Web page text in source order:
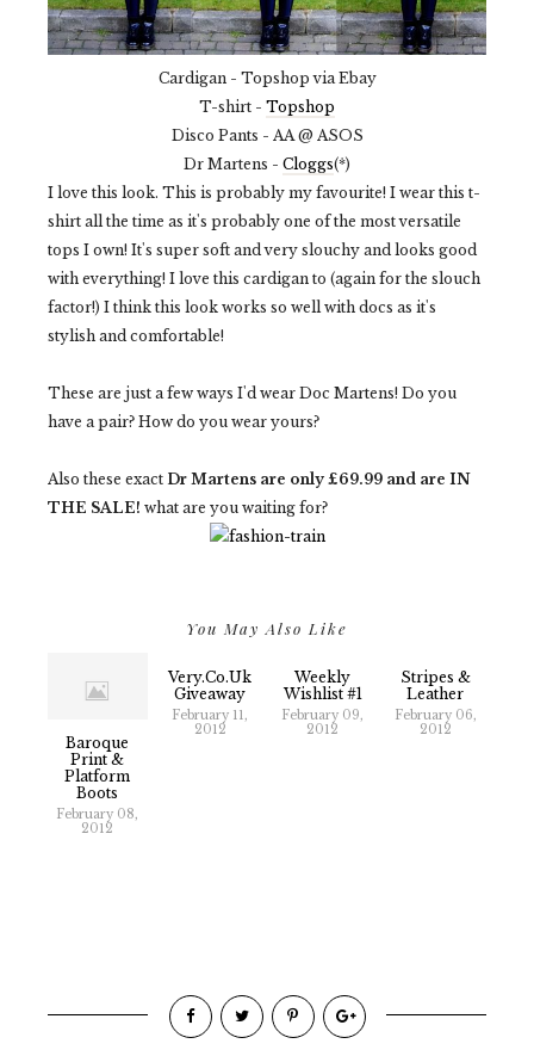
Cardigan - Topshop via Ebay
T-shirt - Topshop
Disco Pants - AA @ ASOS
Dr Martens - Cloggs(*)
I love this look. This is probably my favourite! I wear this t-
shirt all the time as it's probably one of the most versatile
tops I own! It's super soft and very slouchy and looks good
with everything! I love this cardigan to (again for the slouch
factor!) I think this look works so well with docs as it's
stylish and comfortable!
These are just a few ways I'd wear Doc Martens! Do you
have a pair? How do you wear yours?
Also these exact Dr Martens are only £69.99 and are IN
THE SALE! what are you waiting for?
You May Also Like
Baroque
Print &
Platform
Boots
February 08,
2012
Very.co.uk
Giveaway
February 11,
2012
Weekly
Wishlist #1
February 09,
2012
Stripes &
Leather
February 06,
2012